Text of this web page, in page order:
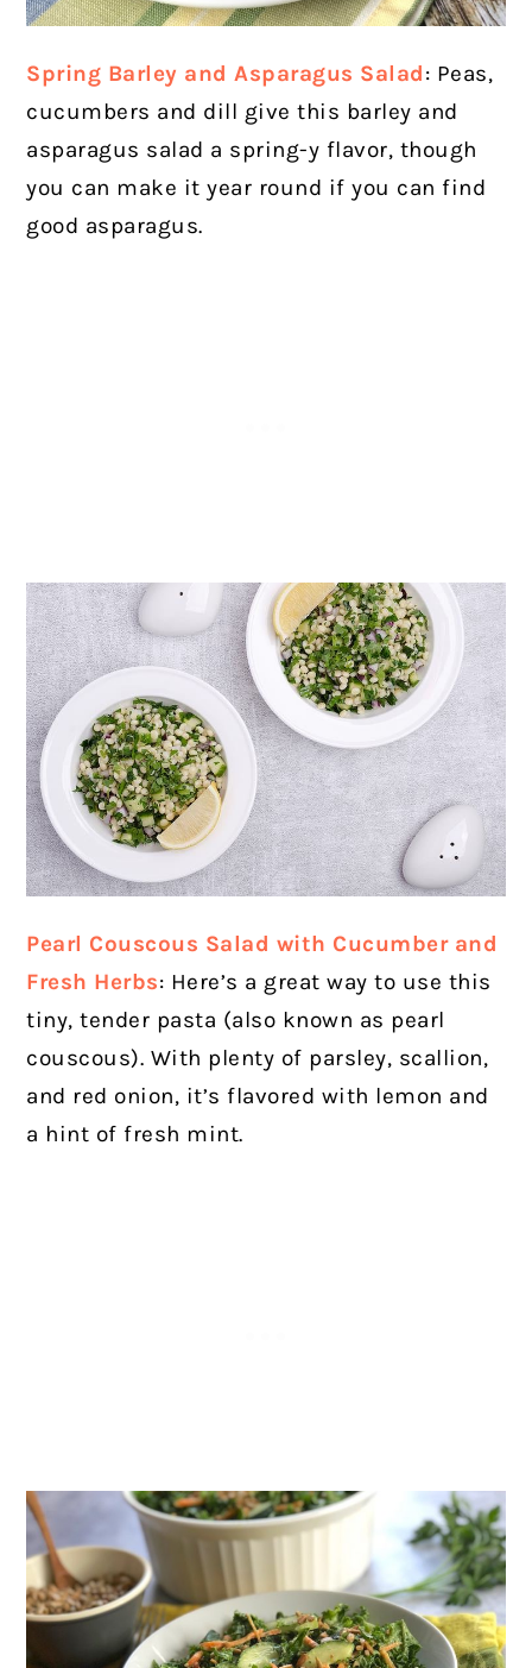
Spring Barley and Asparagus Salad: Peas,
cucumbers and dill give this barley and
asparagus salad a spring-y flavor, though
you can make it year round if you can find
good asparagus.
Pearl Couscous Salad with Cucumber and
Fresh Herbs: Here’s a great way to use this
tiny, tender pasta (also known as pearl
couscous). With plenty of parsley, scallion,
and red onion, it’s flavored with lemon and
a hint of fresh mint.